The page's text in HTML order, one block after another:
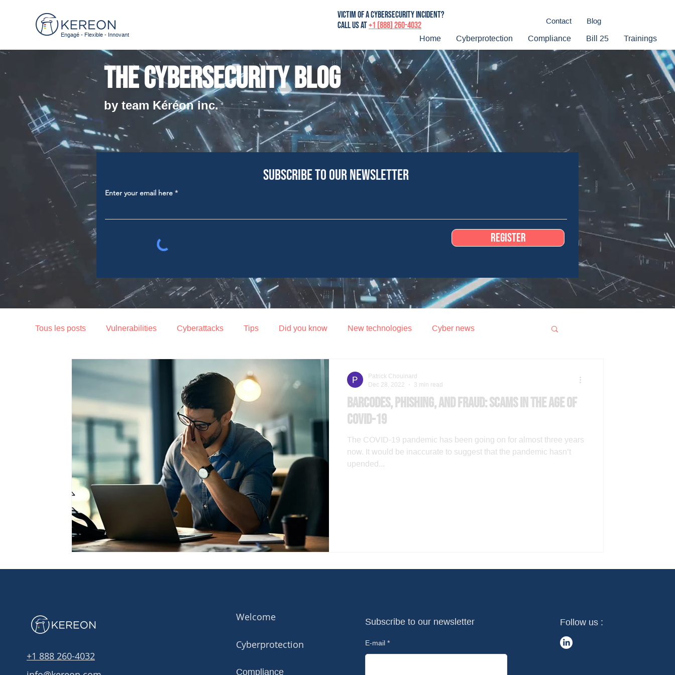
Engagé - Flexible - Innovant Home Cyberprotection Compliance Bill 25 Trainings
Contact Blog
victim of a cybersecurity incident?
Call us at+1 (888) 260-4032
The cybersecurity blog
by team Kéréon inc.
Subscribe to our newsletter
Enter your email here
Register
Tous les posts Vulnerabilities Cyberattacks Tips Did you know New technologies Cyber news
Barcodes, phishing, and fraud: scams in the age of
COVID-19
The COVID-19 pandemic has been going on for almost three years
now. It would be inaccurate to suggest that the pandemic hasn’t
upended...
Patrick Chouinard
Dec 28, 2022
3 min read
+1 888 260-4032
Welcome
Cyberprotection
Compliance
Subscribe to our newsletter
E-mail
Follow us :